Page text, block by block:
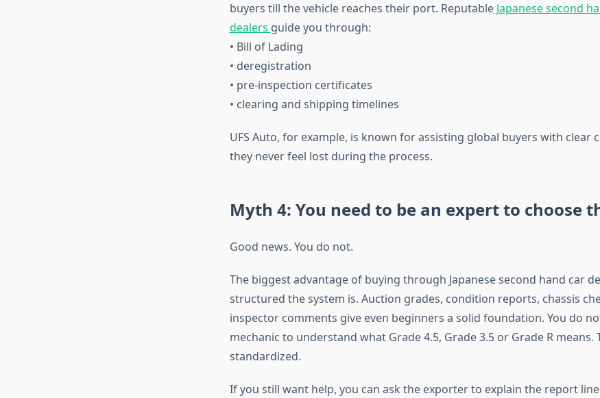
buyers till the vehicle reaches their port. ReputableJapanese second
dealers guide you through:
• Bill of Lading
• deregistration
• pre-inspection certificates
• clearing and shipping timelines
UFS Auto, for example, is known for assisting global buyers with clear
they never feel lost during the process.
Myth 4: You need to be an expert to choose
Good news. You do not.
The biggest advantage of buying through Japanese second hand car
structured the system is. Auction grades, condition reports, chassis
inspector comments give even beginners a solid foundation. You do
mechanic to understand what Grade 4.5, Grade 3.5 or Grade R
standardized.
If you still want help, you can ask the exporter to explain the report line